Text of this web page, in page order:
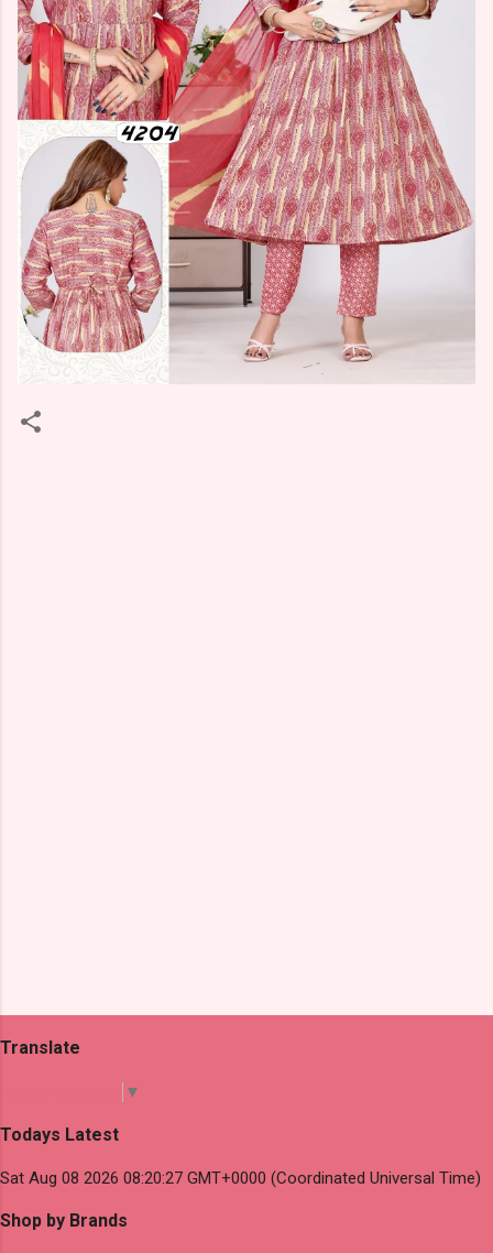
Translate
▼
Todays Latest
Sat Aug 08 2026 08:20:27 GMT+0000 (Coordinated Universal Time)
Shop by Brands